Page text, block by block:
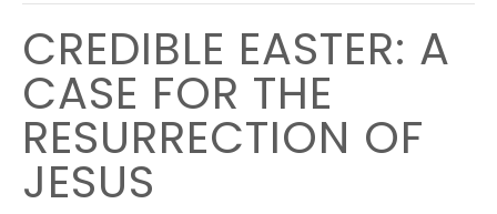
CREDIBLE EASTER: A
CASE FOR THE
RESURRECTION OF
JESUS